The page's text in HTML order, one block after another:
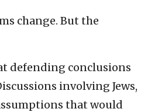
change. But the
defending conclusions
involving Jews,
that would